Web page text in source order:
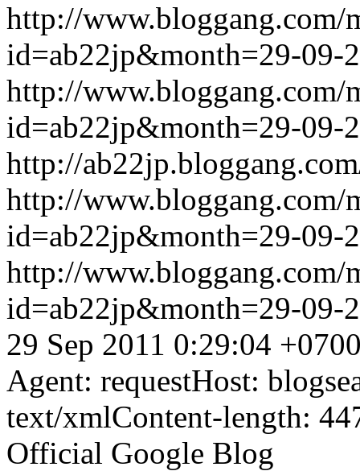
http://www.bloggang.com/
id=ab22jp&month=29-09-
http://www.bloggang.com/
id=ab22jp&month=29-09-
http://
http://www.bloggang.com/
id=ab22jp&month=29-09-
http://www.bloggang.com/
id=ab22jp&month=29-09-
29 Sep 2011 0:29:04
Agent: requestHost:
text/xmlContent-length:
Official Google Blog